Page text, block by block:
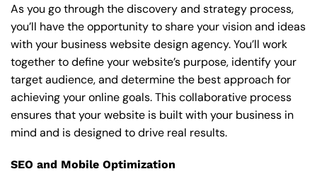
As you go through the discovery and strategy process,
you’ll have the opportunity to share your vision and ideas
with your business website design agency. You’ll work
together to define your website’s purpose, identify your
target audience, and determine the best approach for
achieving your online goals. This collaborative process
ensures that your website is built with your business in
mind and is designed to drive real results.
SEO and Mobile Optimization